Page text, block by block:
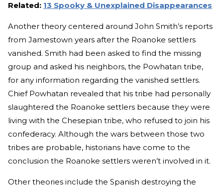
Related: 13 Spooky & Unexplained Disappearances
Another theory centered around John Smith’s reports
from Jamestown years after the Roanoke settlers
vanished. Smith had been asked to find the missing
group and asked his neighbors, the Powhatan tribe,
for any information regarding the vanished settlers.
Chief Powhatan revealed that his tribe had personally
slaughtered the Roanoke settlers because they were
living with the Chesepian tribe, who refused to join his
confederacy. Although the wars between those two
tribes are probable, historians have come to the
conclusion the Roanoke settlers weren’t involved in it.
Other theories include the Spanish destroying the